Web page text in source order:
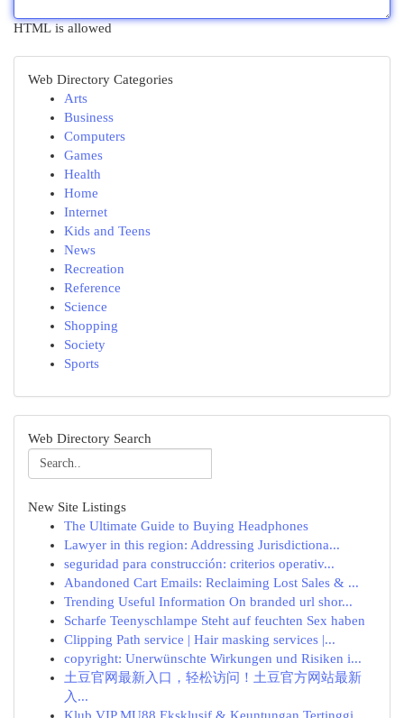
HTML is allowed
Web Directory Categories
Arts
Business
Computers
Games
Health
Home
Internet
Kids and Teens
News
Recreation
Reference
Science
Shopping
Society
Sports
Web Directory Search
New Site Listings
The Ultimate Guide to Buying Headphones
Lawyer in this region: Addressing Jurisdictiona...
seguridad para construcción: criterios operativ...
Abandoned Cart Emails: Reclaiming Lost Sales & ...
Trending Useful Information On branded url shor...
Scharfe Teenyschlampe Steht auf feuchten Sex haben
Clipping Path service | Hair masking services |...
copyright: Unerwünschte Wirkungen und Risiken i...
土豆官网最新入口，轻松访问！土豆官方网站最新
入...